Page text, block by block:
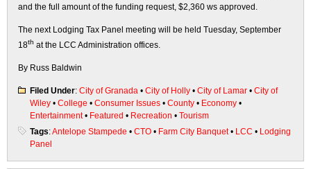
and the full amount of the funding request, $2,360 ws approved.
The next Lodging Tax Panel meeting will be held Tuesday, September
18th at the LCC Administration offices.
By Russ Baldwin
Filed Under: City of Granada • City of Holly • City of Lamar • City of
Wiley • College • Consumer Issues • County • Economy •
Entertainment• Featured • Recreation • Tourism
Tags:Antelope Stampede • CTO • Farm City Banquet• LCC • Lodging
Panel